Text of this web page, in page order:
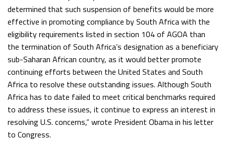
determined that such suspension of benefits would be more
effective in promoting compliance by South Africa with the
eligibility requirements listed in section 104 of AGOA than
the termination of South Africa’s designation as a beneficiary
sub-Saharan African country, as it would better promote
continuing efforts between the United States and South
Africa to resolve these outstanding issues. Although South
Africa has to date failed to meet critical benchmarks required
to address these issues, it continue to express an interest in
resolving U.S. concerns,” wrote President Obama in his letter
to Congress.